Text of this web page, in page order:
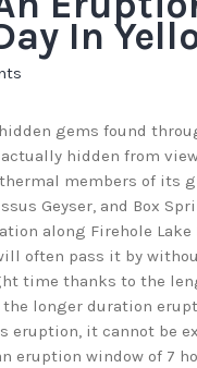
In
gems found
hidden from
members of its
Geyser, and Box
along Firehole Lake
often pass it by
time thanks to the
longer duration
eruption, it cannot be
eruption window of 7